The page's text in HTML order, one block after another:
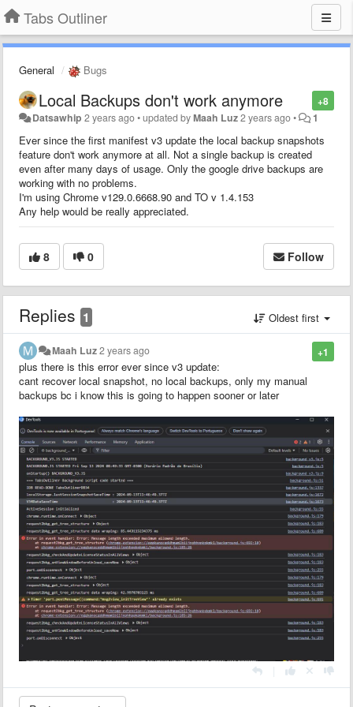
Tabs Outliner
General Bugs
+8
Local Backups don't work anymore
Datsawhip 2 years ago•updated byMaah Luz2 years ago• 1
Ever since the first manifest v3 update the local backup snapshots
feature don't work anymore at all. Not a single backup is created
even after many days of usage. Only the google drive backups are
working with no problems.
I'm using Chrome v129.0.6668.90 and TO v 1.4.153
Any help would be really appreciated.
8 0 Follow
Replies 1 Oldest first
+1
Maah Luz2 years ago
plus there is this error ever since v3 update:
cant recover local snapshot, no local backups, only my manual
backups bc i know this is going to happen sooner or later